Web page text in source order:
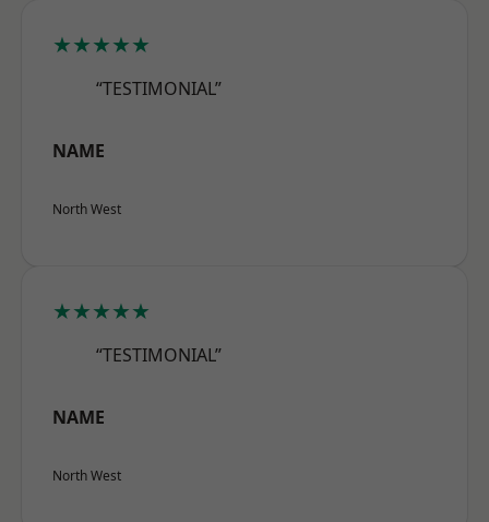
★★★★★
“TESTIMONIAL”
NAME
North West
★★★★★
“TESTIMONIAL”
NAME
North West